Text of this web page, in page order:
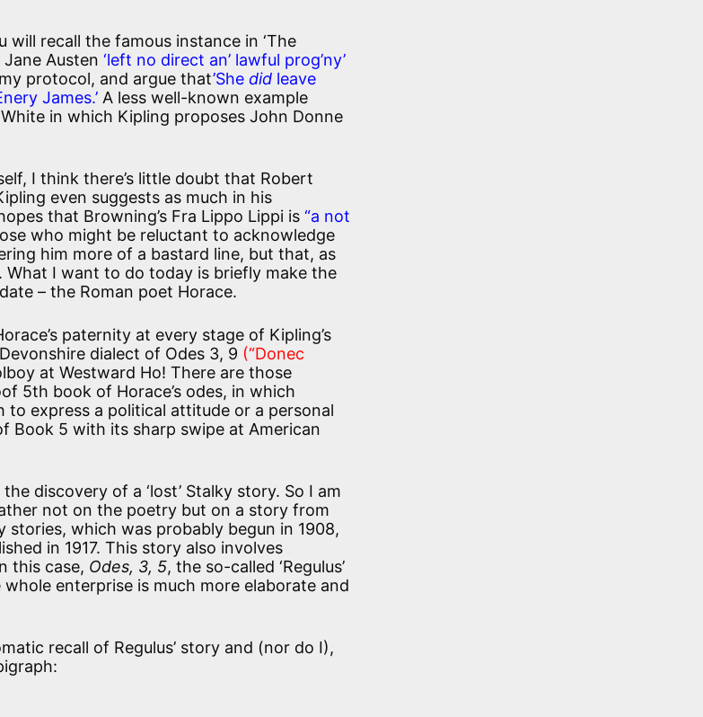
recall the famous instance in ‘The
Austen ‘left no direct an’ lawful prog’ny’
protocol, and argue that’She did leave
James.’ A less well-known example
in which Kipling proposes John Donne
I think there’s little doubt that Robert
even suggests as much in his
that Browning’s Fra Lippo Lippi is “a not
who might be reluctant to acknowledge
him more of a bastard line, but that, as
What I want to do today is briefly make the
– the Roman poet Horace.
paternity at every stage of Kipling’s
dialect of Odes 3, 9 (“Donec
at Westward Ho! There are those
5th book of Horace’s odes, in which
to express a political attitude or a personal
Book 5 with its sharp swipe at American
discovery of a ‘lost’ Stalky story. So I am
not on the poetry but on a story from
stories, which was probably begun in 1908,
in 1917. This story also involves
this case, Odes, 3, 5, the so-called ‘Regulus’
enterprise is much more elaborate and
recall of Regulus’ story and (nor do I),